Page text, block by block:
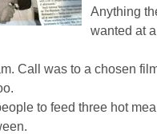
Anything
wanted at
Call was to a chosen
to feed three hot